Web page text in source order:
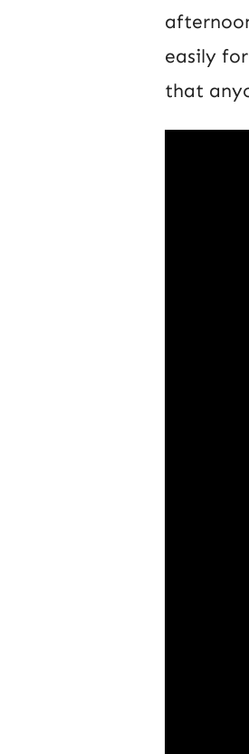
easily
that